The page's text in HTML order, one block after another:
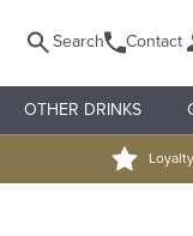
Search Contact
OTHER DRINKS